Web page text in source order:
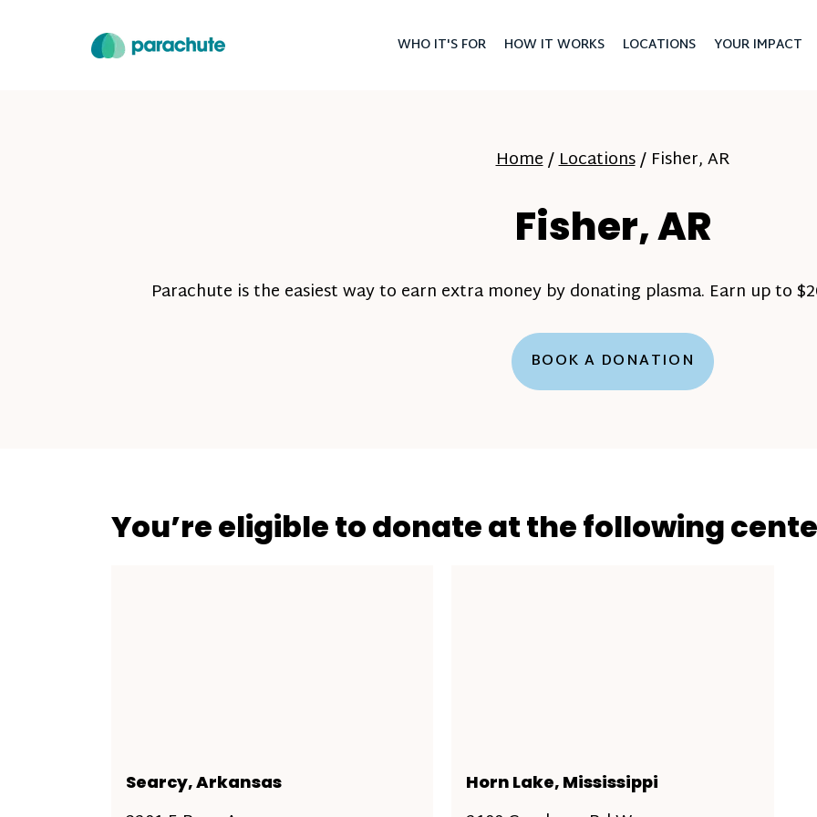
WHO IT'S FOR HOW IT WORKS LOCATIONS YOUR IMPACT
Home/Locations/ Fisher, AR
Fisher, AR
Parachute is the easiest way to earn extra money by donating plasma. Earn up to
BOOK A DONATION
You’re eligible to donate at the following
Searcy, Arkansas Horn Lake, Mississippi